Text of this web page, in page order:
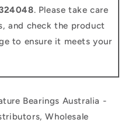
. Please take care
and check the product
to ensure it meets your
Bearings Australia -
Wholesale